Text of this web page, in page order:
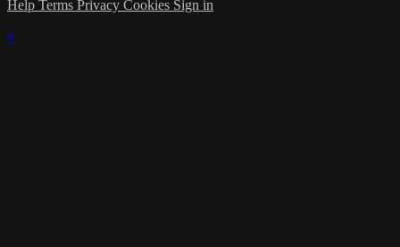
Help Terms Privacy Cookies Sign in
×